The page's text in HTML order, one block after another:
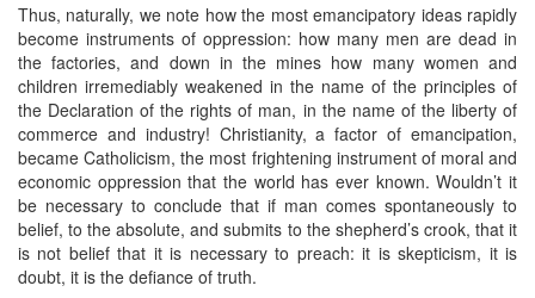
Thus, naturally, we note how the most emancipatory ideas rapidly
become instruments of oppression: how many men are dead in
the factories, and down in the mines how many women and
children irremediably weakened in the name of the principles of
the Declaration of the rights of man, in the name of the liberty of
commerce and industry! Christianity, a factor of emancipation,
became Catholicism, the most frightening instrument of moral and
economic oppression that the world has ever known. Wouldn’t it
be necessary to conclude that if man comes spontaneously to
belief, to the absolute, and submits to the shepherd’s crook, that it
is not belief that it is necessary to preach: it is skepticism, it is
doubt, it is the defiance of truth.